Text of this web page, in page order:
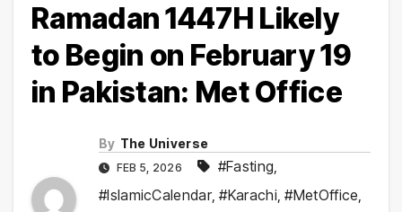
Ramadan 1447H Likely
to Begin on February 19
in Pakistan: Met Office
By The Universe
FEB 5, 2026 #Fasting,
#IslamicCalendar,#Karachi,#MetOffice,